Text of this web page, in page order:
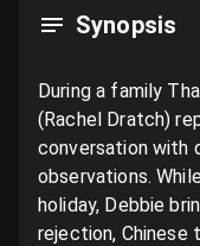
Synopsis
During a family
(Rachel Dratch)
conversation with
observations.
holiday, Debbie
rejection, Chinese